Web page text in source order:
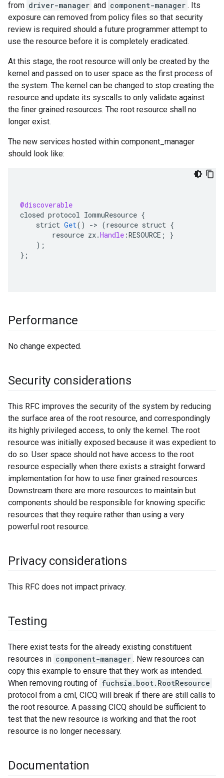
from driver-manager and component-manager . Its
exposure can removed from policy files so that security
review is required should a future programmer attempt to
use the resource before it is completely eradicated.
At this stage, the root resource will only be created by the
kernel and passed on to user space as the first process of
the system. The kernel can be changed to stop creating the
resource and update its syscalls to only validate against
the finer grained resources. The root resource shall no
longer exist.
The new services hosted within component_manager
should look like:
@discoverable
closed protocol IommuResource {
strict Get() -> (resource struct {
resource zx.Handle :RESOURCE ;
}
);
} ;
Performance
No change expected.
Security considerations
This RFC improves the security of the system by reducing
the surface area of the root resource, and correspondingly
its highly privileged access, to only the kernel. The root
resource was initially exposed because it was expedient to
do so. User space should not have access to the root
resource especially when there exists a straight forward
implementation for how to use finer grained resources.
Downstream there are more resources to maintain but
components should be responsible for knowing specific
resources that they require rather than using a very
powerful root resource.
Privacy considerations
This RFC does not impact privacy.
Testing
There exist tests for the already existing constituent
resources in component-manager . New resources can
copy this example to ensure that they work as intended.
When removing routing of fuchsia.boot.RootResource
protocol from a cml, CICQ will break if there are still calls to
the root resource. A passing CICQ should be sufficient to
test that the new resource is working and that the root
resource is no longer necessary.
Documentation